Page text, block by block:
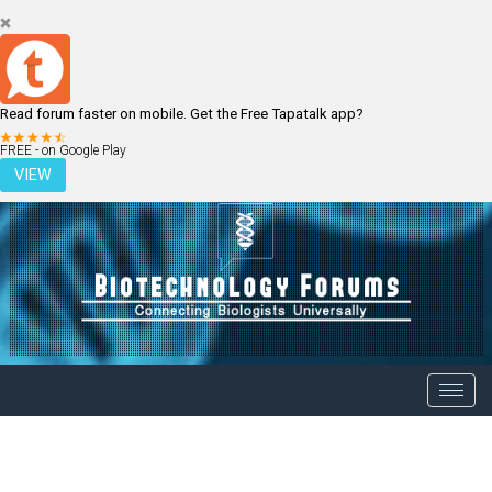
Read forum faster on mobile. Get the Free Tapatalk app?
FREE - on Google Play
VIEW
LOGIN REGISTER